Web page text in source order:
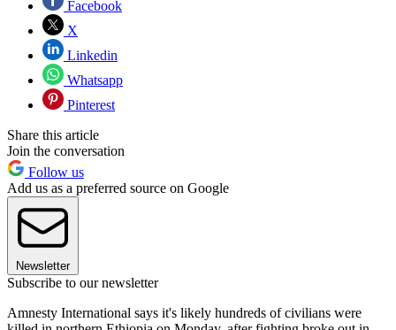
Facebook
X
Linkedin
Whatsapp
Pinterest
Share this article
Join the conversation
Follow us
Add us as a preferred source on Google
Newsletter
Subscribe to our newsletter
Amnesty International says it's likely hundreds of civilians were